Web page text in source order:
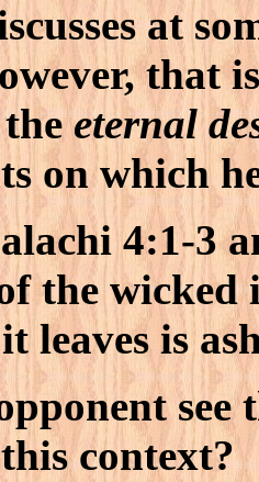
at
that
theeternal
on which
4:1-3
the
leaves is
see
context?